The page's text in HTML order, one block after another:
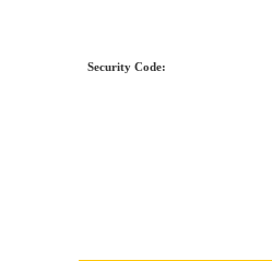
Security Code: